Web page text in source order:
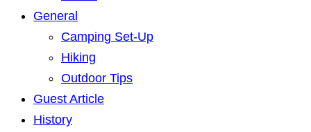
General
Camping Set-Up
Hiking
Outdoor Tips
Guest Article
History